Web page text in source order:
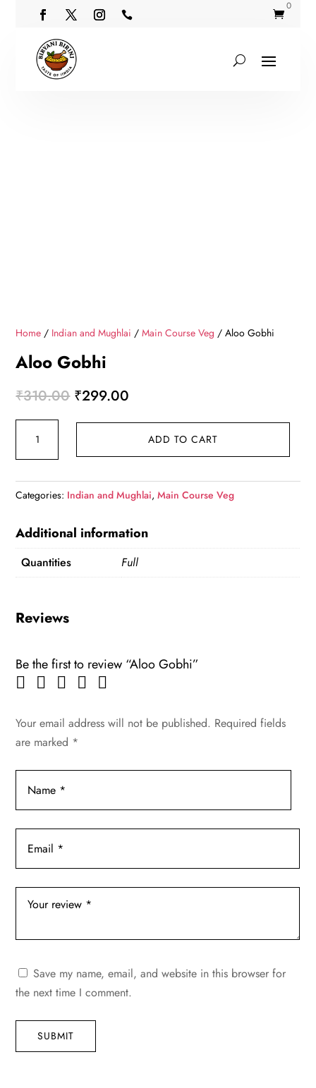
 
0
Home / Indian and Mughlai /Main Course Veg / Aloo Gobhi
Aloo Gobhi
₹310.00 Original price was: ₹310.00.
₹299.00
Aloo Gobhi quantity
ADD TO CART
Categories: Indian and Mughlai,Main Course Veg
Additional information
Quantities Full
Reviews
Be the first to review “Aloo Gobhi”
Your email address will not be published. Required fields
are marked *
Save my name, email, and website in this browser for
the next time I comment.
SUBMIT